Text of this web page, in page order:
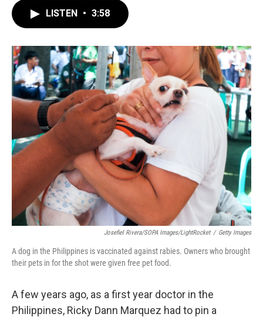
o
k
y
r
LISTEN • 3:58
Josefiel Rivera/SOPA Images/LightRocket / Getty Images
A dog in the Philippines is vaccinated against rabies. Owners who brought
their pets in for the shot were given free pet food.
A few years ago, as a first year doctor in the
Philippines, Ricky Dann Marquez had to pin a